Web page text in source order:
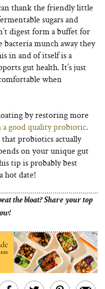
thank the friendly little
sugars and
digest form a buffet for
bacteria munch away they
in and of itself is a
gut health. It’s just
when
by restoring more
good quality probiotic.
probiotics actually
on your unique gut
tip is probably best
hot date!
the bloat? Share your top